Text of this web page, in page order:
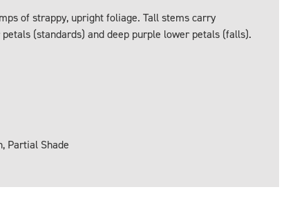
of strappy, upright foliage. Tall stems carry
(standards) and deep purple lower petals (falls).
Partial Shade